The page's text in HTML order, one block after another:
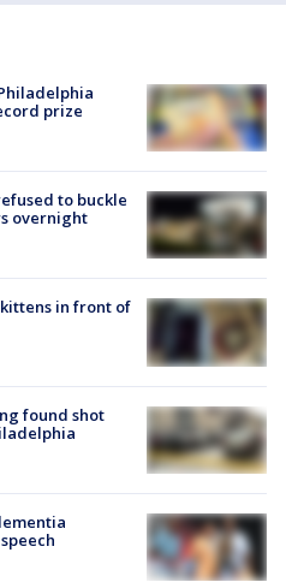
prize
to buckle
overnight
in front of
found shot